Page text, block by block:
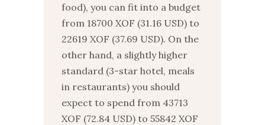
food), you can fit into a budget
from 18700 XOF (31.16 USD) to
22619 XOF (37.69 USD). On the
other hand, a slightly higher
standard (3-star hotel, meals
in restaurants) you should
expect to spend from 43713
XOF (72.84 USD) to 55842 XOF